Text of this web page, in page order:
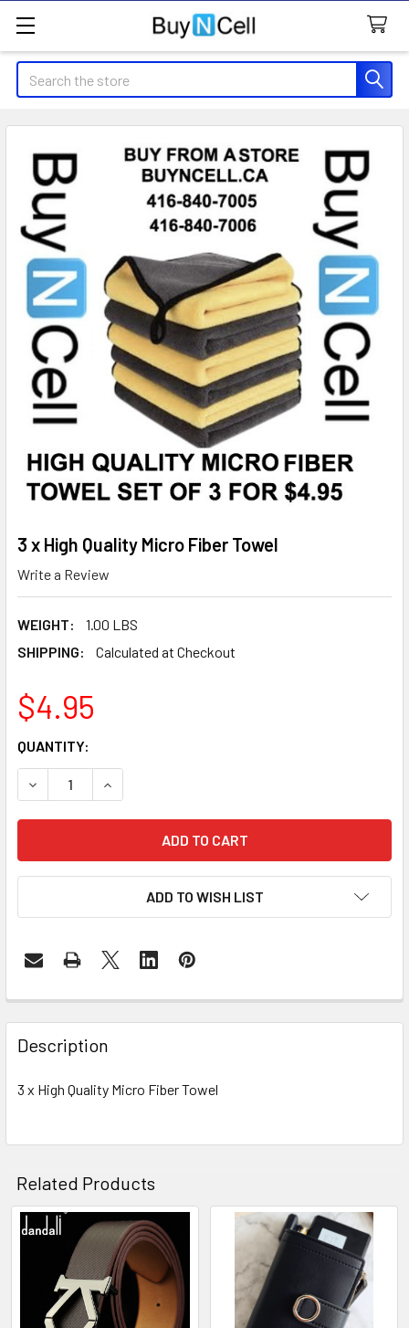
Search
3 x High Quality Micro Fiber Towel
Write a Review
WEIGHT:
1.00 LBS
SHIPPING:
Calculated at Checkout
$4.95
CURRENT
STOCK:
QUANTITY:
DECREASE QUANTITY OF 3 X HIGH QUALITY MICRO FIBER
INCREASE QUANTITY OF 3 X HIGH QUALITY
ADD TO WISH LIST
FREQUENTLY
BOUGHT
TOGETHER:
ADD
SELECTED
TO CART
Description
3 x High Quality Micro Fiber Towel
Related Products
Related
Products